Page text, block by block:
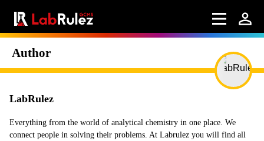
Author
LabRulez
Everything from the world of analytical chemistry in one place. We
connect people in solving their problems. At Labrulez you will find all